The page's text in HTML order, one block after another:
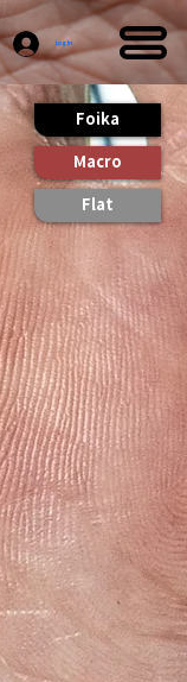
Log In
Foika
Macro
Flat